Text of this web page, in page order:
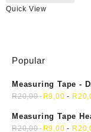
be
Quick View
Popular
Measuring Tape -
R20,00 R9,00 - R
Measuring Tape
mini soft sewing
R20,00 R9,00 - R